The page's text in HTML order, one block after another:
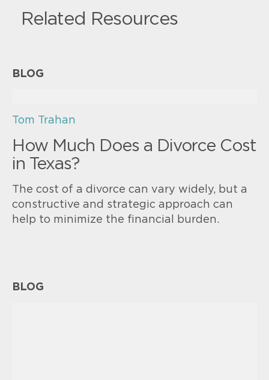
BLOG
Tom Trahan
How Much Does a Divorce Cost
in Texas?
The cost of a divorce can vary widely, but a
constructive and strategic approach can
help to minimize the financial burden.
BLOG
Related Resources